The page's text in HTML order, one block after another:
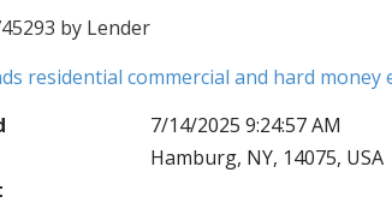
by Lender
residential commercial and hard
7/14/2025 9:24:57 AM
Hamburg, NY, 14075, USA